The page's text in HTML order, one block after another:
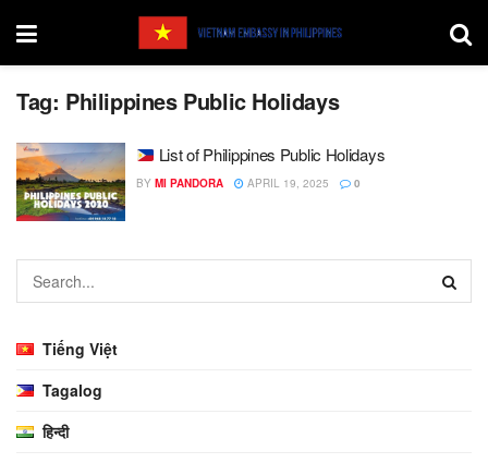
Tag: Philippines Public Holidays
List of Philippines Public Holidays
BY MI PANDORA APRIL 19, 2025 0
Tiếng Việt
Tagalog
हिन्दी